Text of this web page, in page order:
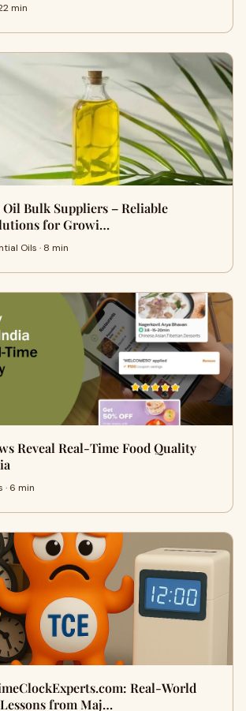
min
Oil Bulk Suppliers – Reliable
for Growi…
Oils · 8 min
Reveal Real-Time Food Quality
· 6 min
Real‑World
from Maj…